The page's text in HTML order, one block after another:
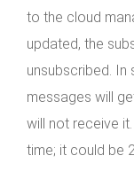
to the cloud
updated, the
unsubscribed. In
messages will
will not receive
time; it could be